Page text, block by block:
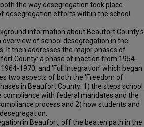
the way desegregation took place
desegregation efforts within the school
information about Beaufort County's
overview of school desegregation in the
It then addresses the major phases of
County: a phase of inaction from 1954-
1970, and 'Full Integration' which began
two aspects of both the 'Freedom of
in Beaufort County: 1) the steps school
compliance with federal mandates and the
process and 2) how students and
in Beaufort, off the beaten path in the